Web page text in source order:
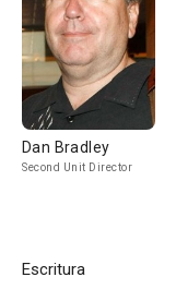
Dan Bradley
Second Unit Director
Escritura